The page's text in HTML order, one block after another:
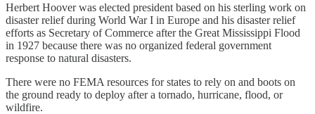
Herbert Hoover was elected president based on his sterling work on
disaster relief during World War I in Europe and his disaster relief
efforts as Secretary of Commerce after the Great Mississippi Flood
in 1927 because there was no organized federal government
response to natural disasters.
There were no FEMA resources for states to rely on and boots on
the ground ready to deploy after a tornado, hurricane, flood, or
wildfire.